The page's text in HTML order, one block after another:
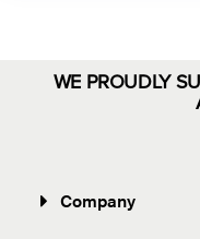
WE PROUDLY
Company